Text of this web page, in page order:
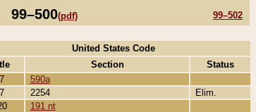
99–500(pdf) 99–502
United States Code
Section
Status
7
590a
7 2254
Elim.
191 nt